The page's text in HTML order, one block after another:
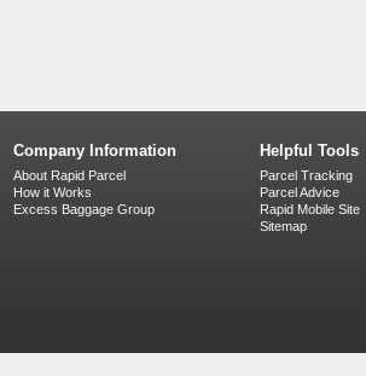
Company Information
About Rapid Parcel
How it Works
Excess Baggage Group
Helpful Tools
Parcel Tracking
Parcel Advice
Rapid Mobile Site
Sitemap